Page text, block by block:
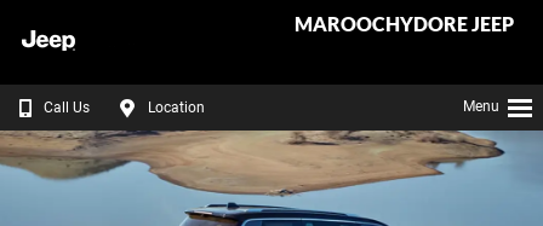
MAROOCHYDORE JEEP
Call Us Location Menu